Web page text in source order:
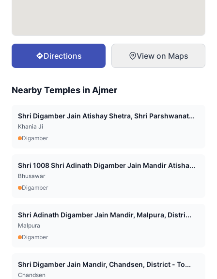
Directions View on Maps
Nearby Temples in Ajmer
Shri Digamber Jain Atishay Shetra, Shri Parshwanat...
Khania Ji
Digamber
Shri 1008 Shri Adinath Digamber Jain Mandir Atisha...
Bhusawar
Digamber
Shri Adinath Digamber Jain Mandir, Malpura, Distri...
Malpura
Digamber
Shri Digamber Jain Mandir, Chandsen, District - To...
Chandsen